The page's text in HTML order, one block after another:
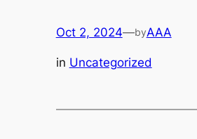
Oct 2, 2024—byAAA
in Uncategorized